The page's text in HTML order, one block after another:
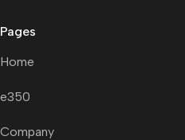
Pages
Home
e350
Company